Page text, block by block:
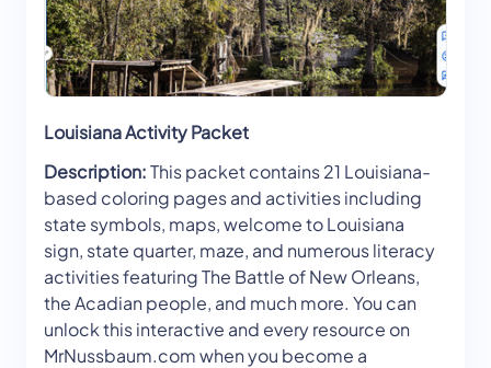
Louisiana Activity Packet
Description:This packet contains 21 Louisiana-
based coloring pages and activities including
state symbols, maps, welcome to Louisiana
sign, state quarter, maze, and numerous literacy
activities featuring The Battle of New Orleans,
the Acadian people, and much more. You can
unlock this interactive and every resource on
MrNussbaum.com when you become a